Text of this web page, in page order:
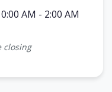
AM - 2:00 AM
closing